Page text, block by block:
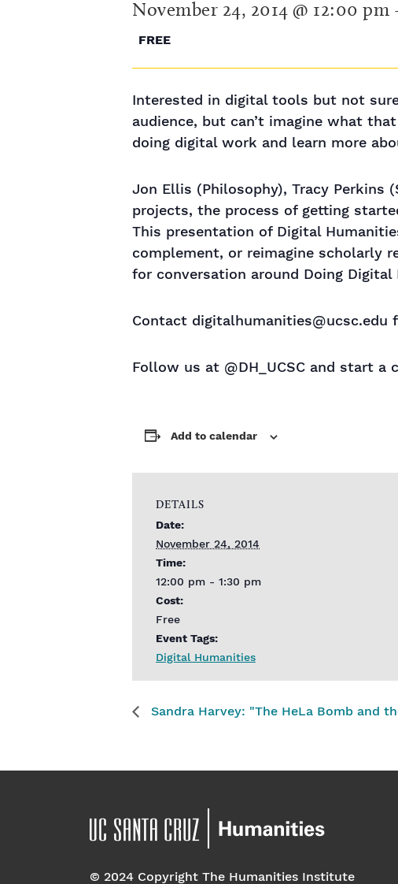
November 24, 2014 @ 12:00 pm
FREE
Interested in digital tools but not
audience, but can’t imagine what
doing digital work and learn more
Jon Ellis (Philosophy), Tracy Perkins
projects, the process of getting
This presentation of Digital
complement, or reimagine scholarly
for conversation around Doing Digital
Contact digitalhumanities@ucsc.edu
Follow us at @DH_UCSC and start a
Add to calendar
DETAILS
Date:
November 24, 2014
Time:
12:00 pm - 1:30 pm
Cost:
Free
Event Tags:
Digital Humanities
Sandra Harvey: "The HeLa Bomb and
© 2024 Copyright The Humanities Institute